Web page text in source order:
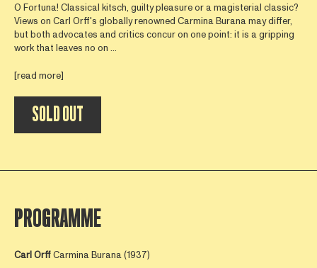
O Fortuna! Classical kitsch, guilty pleasure or a magisterial classic?
Views on Carl Orff's globally renowned Carmina Burana may differ,
but both advocates and critics concur on one point: it is a gripping
work that leaves no on ...
[read more]
SOLD OUT
PROGRAMME
Carl OrffCarmina Burana (1937)